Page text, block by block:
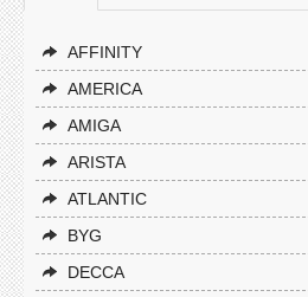
AFFINITY
AMERICA
AMIGA
ARISTA
ATLANTIC
BYG
DECCA